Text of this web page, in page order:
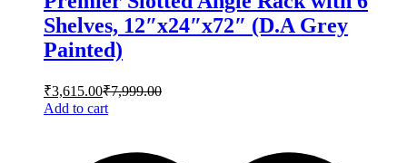
Shelves, 12″x24″x72″ (D.A Grey
Painted)
₹3,615.00₹7,999.00
Add to cart